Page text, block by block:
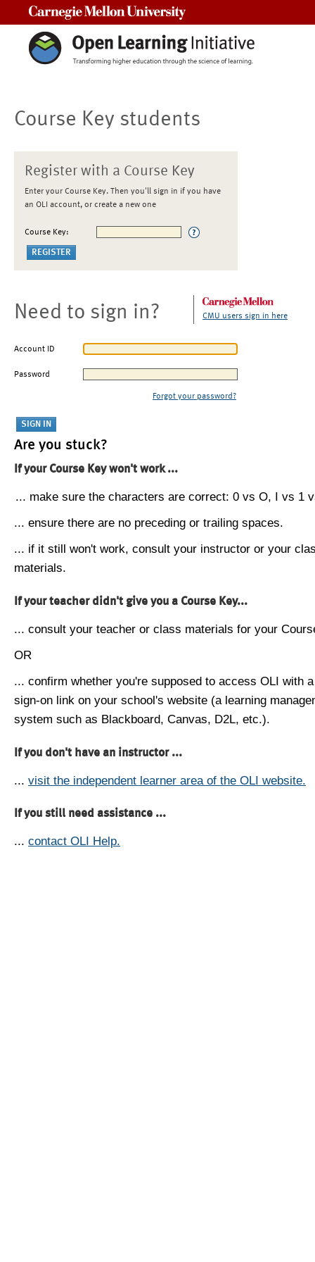
Course Key students
Register with a Course Key
Enter your Course Key. Then you'll sign in if you have
an OLI account, or create a new one
Course Key:
Need to sign in? CMU users sign in here
Account ID
Password
Forgot your password?
Are you stuck?
If your Course Key won't work ...
... make sure the characters are correct: 0 vs O, I vs 1
... ensure there are no preceding or trailing spaces.
... if it still won't work, consult your instructor or your
materials.
If your teacher didn't give you a Course Key...
... consult your teacher or class materials for your
OR
... confirm whether you're supposed to access OLI with
sign-on link on your school's website (a learning
system such as Blackboard, Canvas, D2L, etc.).
If you don't have an instructor ...
... visit the independent learner area of the OLI website.
If you still need assistance ...
... contact OLI Help.